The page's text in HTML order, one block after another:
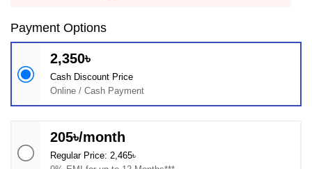
Payment Options
2,350৳
Cash Discount Price
Online / Cash Payment
205৳/month
Regular Price: 2,465৳